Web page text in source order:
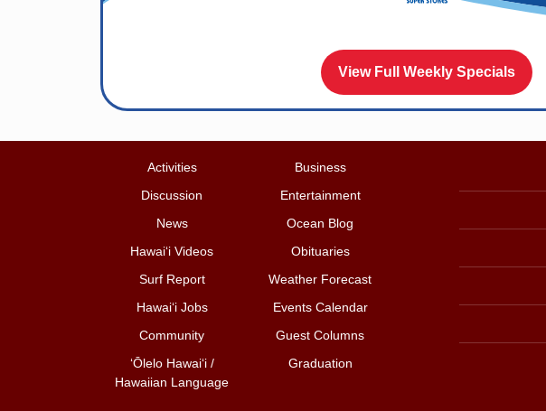
View Full Weekly Specials
Activities
Business
Discussion
Entertainment
News
Ocean Blog
Hawai‘i Videos
Obituaries
Surf Report
Weather Forecast
Hawai‘i Jobs
Events Calendar
Community
Guest Columns
ʻŌlelo Hawaiʻi /
Hawaiian Language
Graduation